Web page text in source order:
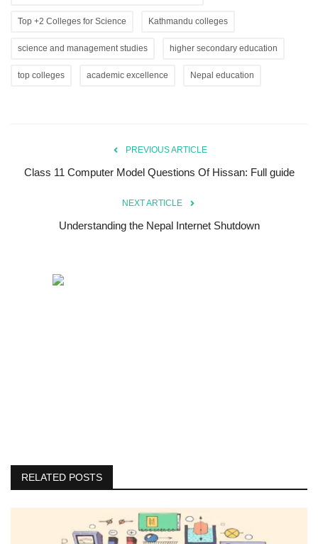
Top +2 Colleges for Science Kathmandu colleges
science and management studies higher secondary education
top colleges academic excellence Nepal education
PREVIOUS ARTICLE
Class 11 Computer Model Questions Of Hissan: Full guide
NEXT ARTICLE
Understanding the Nepal Internet Shutdown
RELATED POSTS